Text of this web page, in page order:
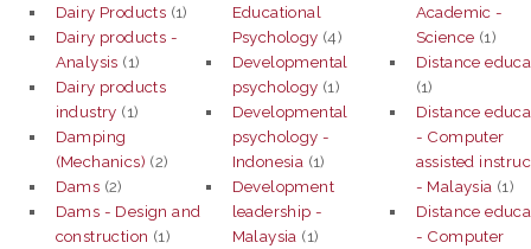
Dairy Products (1)
Dairy products -
Analysis (1)
Dairy products
industry (1)
Damping
(Mechanics) (2)
Dams (2)
Dams - Design and
construction (1)
Educational
Psychology (4)
Developmental
psychology (1)
Developmental
psychology -
Indonesia (1)
Development
leadership -
Malaysia (1)
Academic -
Science (1)
Distance
(1)
Distance
- Computer
assisted
- Malaysia (1)
Distance
- Computer